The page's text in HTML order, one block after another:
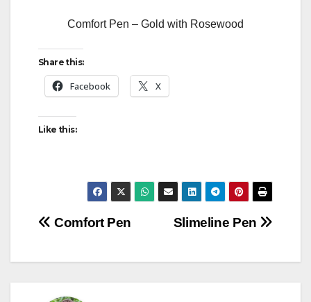
Comfort Pen – Gold with Rosewood
Share this:
Facebook X
Like this:
Post
navigation
Slimeline Pen
Comfort Pen